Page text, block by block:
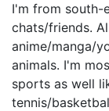
I'm from south-
chats/friends.
anime/manga/
animals. I'm
sports as well
tennis/